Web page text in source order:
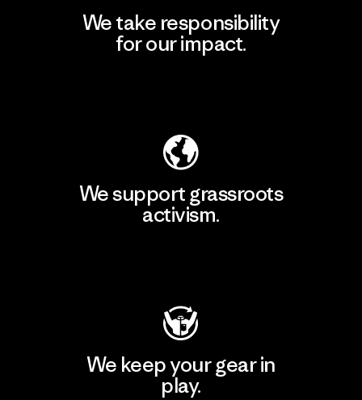
We take responsibility
for our impact.
We support grassroots
activism.
We keep your gear in
play.